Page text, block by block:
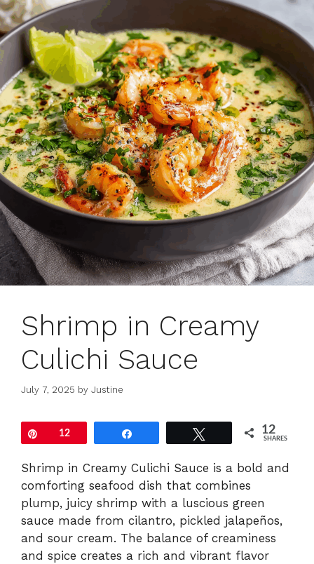
Shrimp in Creamy
Culichi Sauce
July 7, 2025 by Justine
Pin12 12
SHARES
Shrimp in Creamy Culichi Sauce is a bold and
comforting seafood dish that combines
plump, juicy shrimp with a luscious green
sauce made from cilantro, pickled jalapeños,
and sour cream. The balance of creaminess
and spice creates a rich and vibrant flavor